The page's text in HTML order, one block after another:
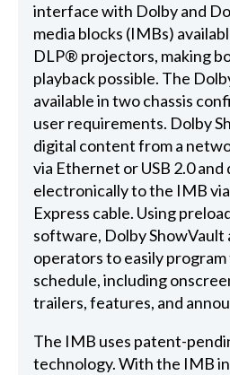
interface with Dolby and
media blocks (IMBs)
DLP® projectors, making
playback possible. The
available in two chassis
user requirements. Dolby
digital content from a
via Ethernet or USB 2.0 and
electronically to the IMB
Express cable. Using
software, Dolby
operators to easily
schedule, including
trailers, features, and
The IMB uses patent-
technology. With the IMB